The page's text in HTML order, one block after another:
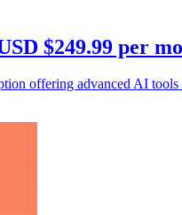
$249.99 per
offering advanced AI